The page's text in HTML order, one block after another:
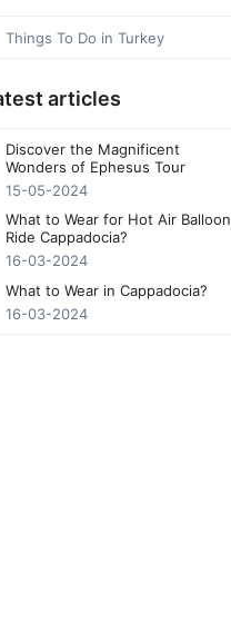
Things To Do in Turkey
articles
Discover the Magnificent
Wonders of Ephesus Tour
15-05-2024
What to Wear for Hot Air Balloon
Ride Cappadocia?
16-03-2024
What to Wear in Cappadocia?
16-03-2024